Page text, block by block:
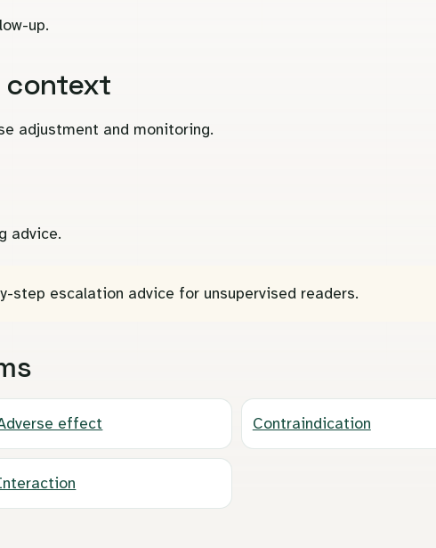
up.
context
adjustment and monitoring.
advice.
step escalation advice for unsupervised readers.
effect Contraindication